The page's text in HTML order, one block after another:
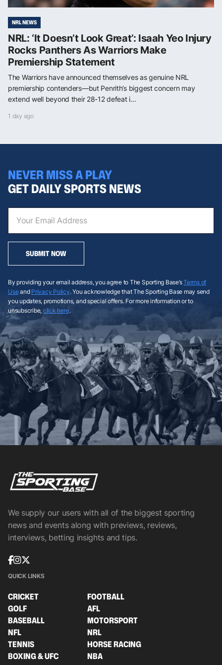
NRL NEWS
NRL: ‘It Doesn’t Look Great’: Isaah Yeo Injury
Rocks Panthers As Warriors Make
Premiership Statement
The Warriors have announced themselves as genuine NRL
premiership contenders—but Penrith’s biggest concern may
extend well beyond their 28-12 defeat i...
1 day ago
NEVER MISS A PLAY
GET DAILY SPORTS NEWS
SUBMIT NOW
By providing your email address, you agree to The Sporting Base’sTerms of
Useand Privacy Policy. You acknowledge that The Sporting Base may send
you updates, promotions, and special offers. For more information or to
unsubscribe, click here.
We supply our users with all of the biggest sporting
news and events along with previews, reviews,
interviews, betting insights and tips.
QUICK LINKS
CRICKET
FOOTBALL
GOLF
AFL
BASEBALL
MOTORSPORT
NFL
NRL
TENNIS
HORSE RACING
BOXING & UFC
NBA